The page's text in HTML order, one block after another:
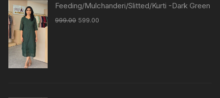
Feeding/Mulchanderi/Slitted/Kurti -Dark Green
999.00 599.00